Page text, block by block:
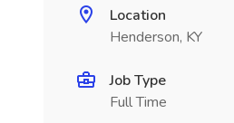
Location
Henderson, KY
Job Type
Full Time